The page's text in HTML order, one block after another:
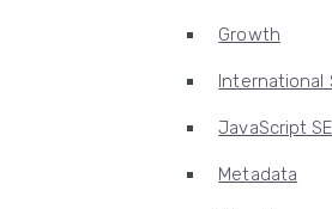
Growth
International
JavaScript
Metadata